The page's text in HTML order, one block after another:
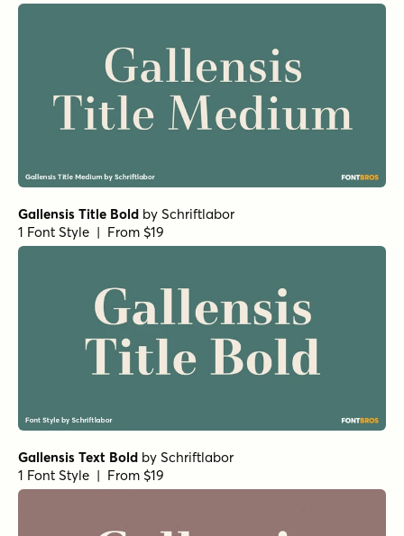
Gallensis Title Bold by Schriftlabor
1 Font Style | From $19
Gallensis Text Bold by Schriftlabor
1 Font Style | From $19